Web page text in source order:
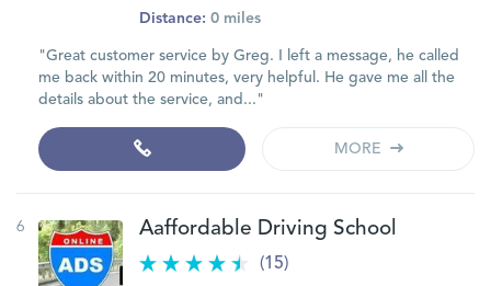
Distance: 0 miles
"Great customer service by Greg. I left a message, he called
me back within 20 minutes, very helpful. He gave me all the
details about the service, and..."
MORE
6 Aaffordable Driving School
(15)